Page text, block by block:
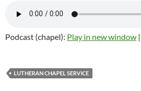
Podcast (chapel): Play in new window |
LUTHERAN CHAPEL SERVICE